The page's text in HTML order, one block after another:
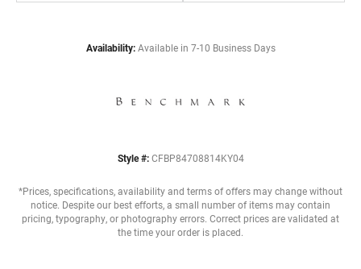
Availability: Available in 7-10 Business Days
Style #: CFBP84708814KY04
*Prices, specifications, availability and terms of offers may change without
notice. Despite our best efforts, a small number of items may contain
pricing, typography, or photography errors. Correct prices are validated at
the time your order is placed.